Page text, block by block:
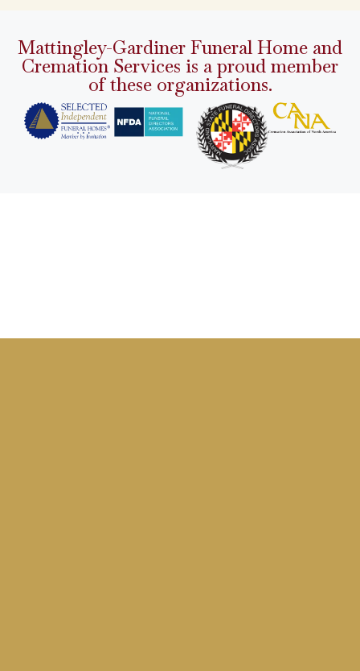
Mattingley-Gardiner Funeral Home and
Cremation Services is a proud member
of these organizations.